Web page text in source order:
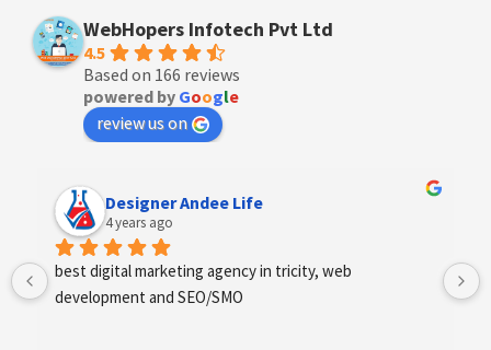
WebHopers Infotech Pvt Ltd
4.5
Based on 166 reviews
powered by Google
review us on
Anchal Thakur
4 years ago
Excellent service provides by webhopers, helped us
find the right vendors quickly and drafted an extensive